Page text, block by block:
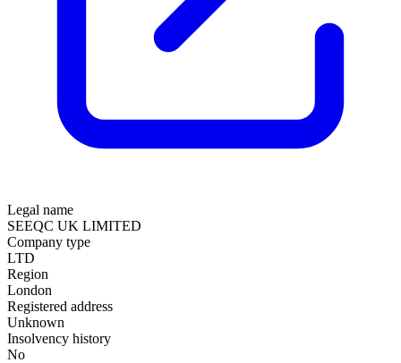
Legal name
SEEQC UK LIMITED
Company type
LTD
Region
London
Registered address
Unknown
Insolvency history
No